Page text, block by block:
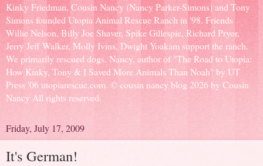
Kinky Friedman, Cousin Nancy (Nancy Parker-Simons) and Tony
Simons founded Utopia Animal Rescue Ranch in '98. Friends
Willie Nelson, Billy Joe Shaver, Spike Gillespie, Richard Pryor,
Jerry Jeff Walker, Molly Ivins, Dwight Yoakam support the ranch.
We primarily rescued dogs. Nancy, author of "The Road to Utopia:
How Kinky, Tony & I Saved More Animals Than Noah" by UT
Press '06 utopiarescue.com. © cousin nancy blog 2026 by Cousin
Nancy All rights reserved.
Friday, July 17, 2009
It's German!